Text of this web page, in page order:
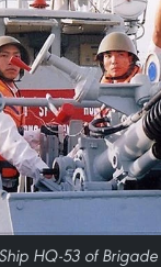
HQ-53 of